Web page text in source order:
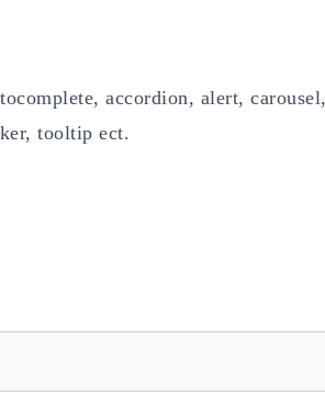
accordion, alert, carousel,
tooltip ect.